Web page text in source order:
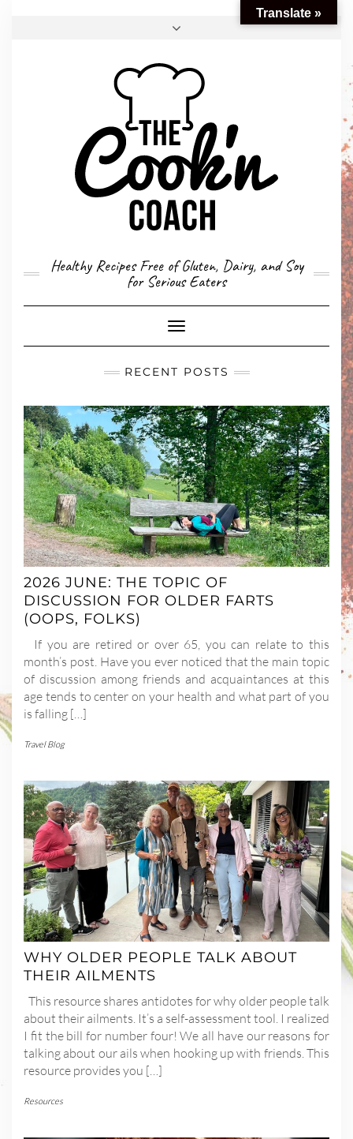
CONVERSION CALCULATOR
MY STORY
CONTACT
Healthy Recipes Free of Gluten, Dairy, and Soy
for Serious Eaters
Toggle
Navigation
RECENT POSTS
2026 JUNE: THE TOPIC OF
DISCUSSION FOR OLDER FARTS
(OOPS, FOLKS)
If you are retired or over 65, you can relate to this
month’s post. Have you ever noticed that the main topic
of discussion among friends and acquaintances at this
age tends to center on your health and what part of you
is falling […]
Travel Blog
WHY OLDER PEOPLE TALK ABOUT
THEIR AILMENTS
This resource shares antidotes for why older people talk
about their ailments. It’s a self-assessment tool. I realized
I fit the bill for number four! We all have our reasons for
talking about our ails when hooking up with friends. This
resource provides you […]
Resources
Translate »